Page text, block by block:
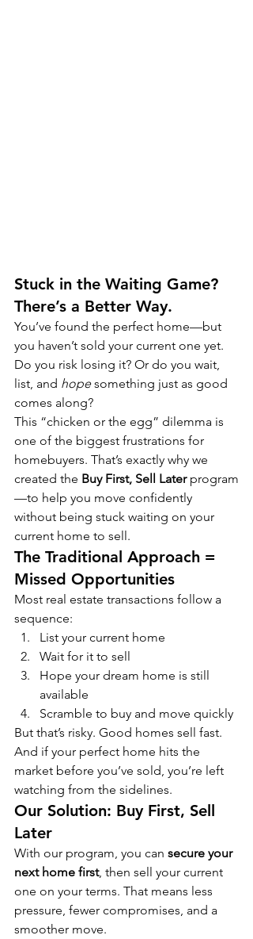
Stuck in the Waiting Game?
There’s a Better Way.
You’ve found the perfect home—but
you haven’t sold your current one yet.
Do you risk losing it? Or do you wait,
list, and hope something just as good
comes along?
This “chicken or the egg” dilemma is
one of the biggest frustrations for
homebuyers. That’s exactly why we
created the Buy First, Sell Later program
—to help you move confidently
without being stuck waiting on your
current home to sell.
The Traditional Approach =
Missed Opportunities
Most real estate transactions follow a
sequence:
List your current home
Wait for it to sell
Hope your dream home is still
available
Scramble to buy and move quickly
But that’s risky. Good homes sell fast.
And if your perfect home hits the
market before you’ve sold, you’re left
watching from the sidelines.
Our Solution: Buy First, Sell
Later
With our program, you can secure your
next home first, then sell your current
one on your terms. That means less
pressure, fewer compromises, and a
smoother move.